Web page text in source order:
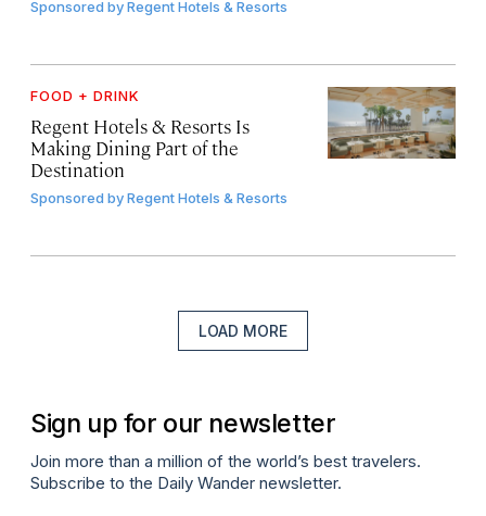
Sponsored byRegent Hotels & Resorts
FOOD + DRINK
Regent Hotels & Resorts Is
Making Dining Part of the
Destination
Sponsored byRegent Hotels & Resorts
LOAD MORE
Sign up for our newsletter
Join more than a million of the world’s best travelers.
Subscribe to the Daily Wander newsletter.